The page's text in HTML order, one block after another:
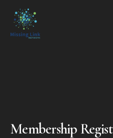
Membership